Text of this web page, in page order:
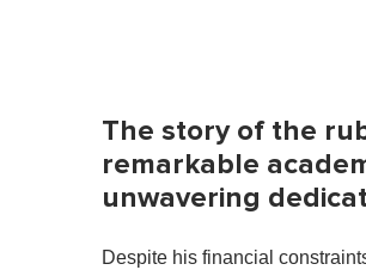
The story of the
remarkable
unwavering
Despite his financial